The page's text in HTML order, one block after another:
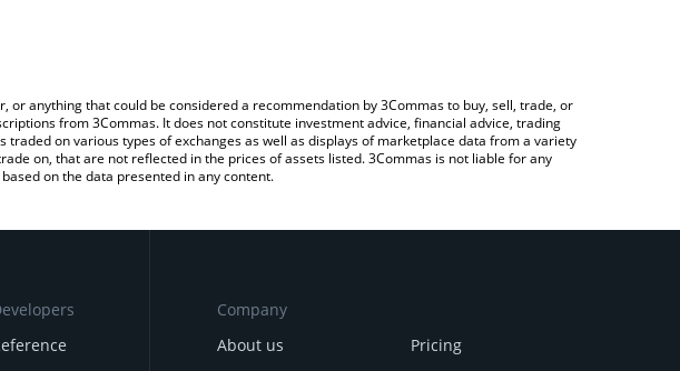
anything that could be considered a recommendation by 3Commas to buy, sell, trade, or
from 3Commas. It does not constitute investment advice, financial advice, trading
on various types of exchanges as well as displays of marketplace data from a variety
on, that are not reflected in the prices of assets listed. 3Commas is not liable for any
on the data presented in any content.
Company
About us
Pricing